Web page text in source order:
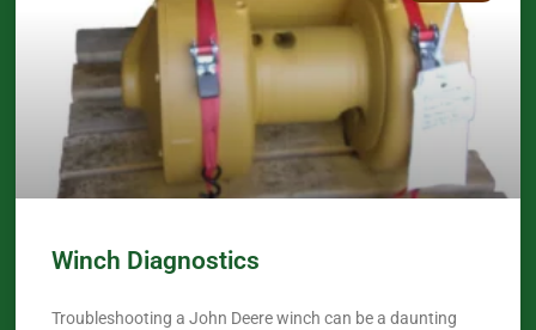
Winch Diagnostics
Troubleshooting a John Deere winch can be a daunting